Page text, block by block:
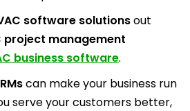
software solutionsout
project management
business software.
can make your business run
serve your customers better,